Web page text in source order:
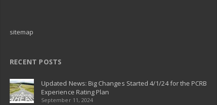
sitemap
RECENT POSTS
Updated News: Big Changes Started 4/1/24 for the PCRB
Experience Rating Plan
September 11, 2024